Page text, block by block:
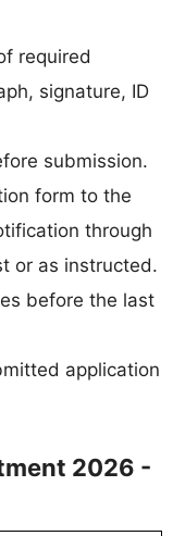
required
signature, ID
submission.
form to the
through
or as instructed.
before the last
application
2026 -